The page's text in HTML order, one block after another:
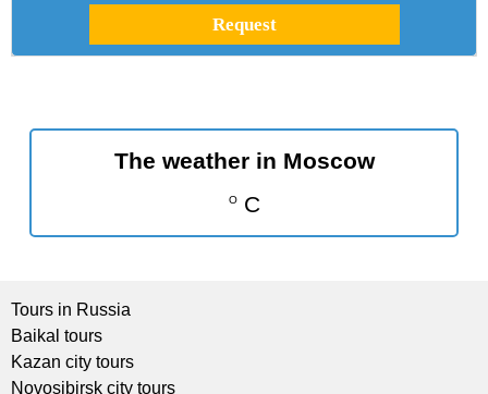
The weather in Moscow
OC
Tours in Russia
Baikal tours
Kazan city tours
Novosibirsk city tours